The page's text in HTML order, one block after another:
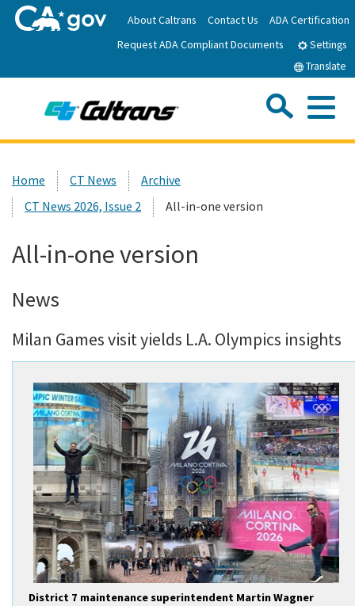
to
Main
About Caltrans Contact Us
ADA Certification
Request ADA Compliant Documents
Settings
Translate
News
Work with Caltrans
Programs
Search
Custom Google Search
Home CT News
Archive
CT News 2026, Issue 2
All-in-one version
All-in-one version
News
Milan Games visit yields L.A. Olympics insights
District 7 maintenance superintendent Martin Wagner